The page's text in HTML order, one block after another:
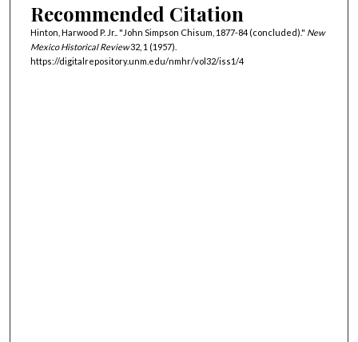
Recommended Citation
Hinton, Harwood P. Jr.. "John Simpson Chisum, 1877-84 (concluded)." New
Mexico Historical Review32, 1 (1957).
https://digitalrepository.unm.edu/nmhr/vol32/iss1/4